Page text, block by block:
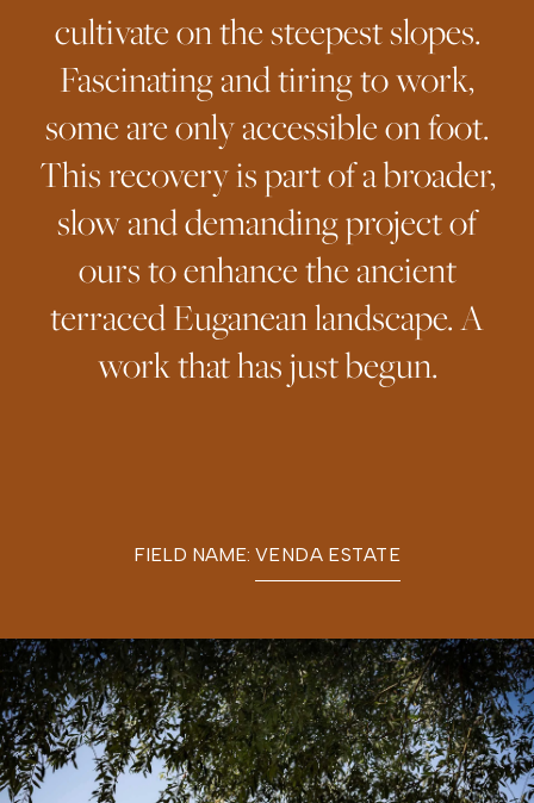
cultivate on the steepest slopes.
Fascinating and tiring to work,
some are only accessible on foot.
This recovery is part of a broader,
slow and demanding project of
ours to enhance the ancient
terraced Euganean landscape. A
work that has just begun.
FIELD NAME: VENDA ESTATE